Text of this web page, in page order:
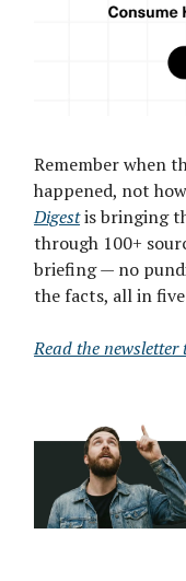
Remember when
happened, not
Digestis bringing
through 100+
briefing — no
the facts, all in
Read the